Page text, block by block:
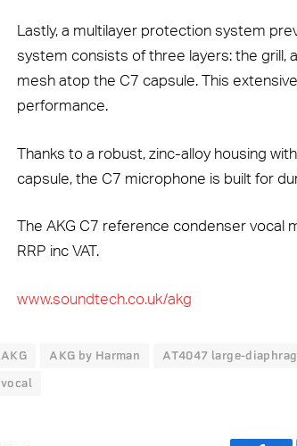
Lastly, a multilayer protection system
system consists of three layers: the grill,
mesh atop the C7 capsule. This
performance.
Thanks to a robust, zinc-alloy housing
capsule, the C7 microphone is built for
The AKG C7 reference condenser vocal
RRP inc VAT.
www.soundtech.co.uk/akg
AKG AKG by Harman AT4047 large-
vocal